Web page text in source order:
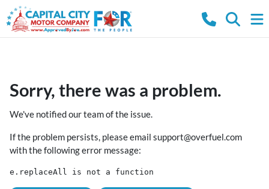
Sorry, there was a problem.
We've notified our team of the issue.
If the problem persists, please email support@overfuel.com
with the following error message:
e.replaceAll is not a function